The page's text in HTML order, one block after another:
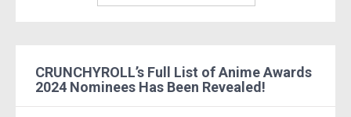
CRUNCHYROLL’s Full List of Anime Awards
2024 Nominees Has Been Revealed!